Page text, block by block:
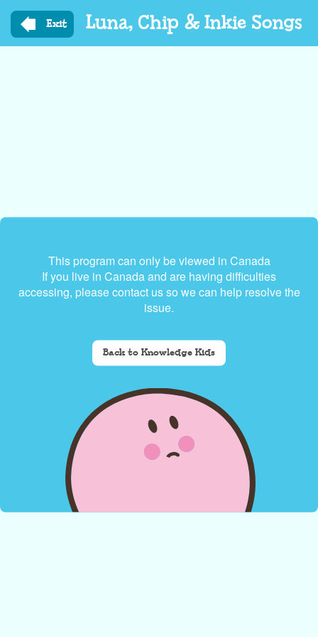
main
Exit Luna, Chip & Inkie Songs
This program can only be viewed in Canada
If you live in Canada and are having difficulties
accessing, please contact us so we can help resolve the
issue.
Back to Knowledge Kids